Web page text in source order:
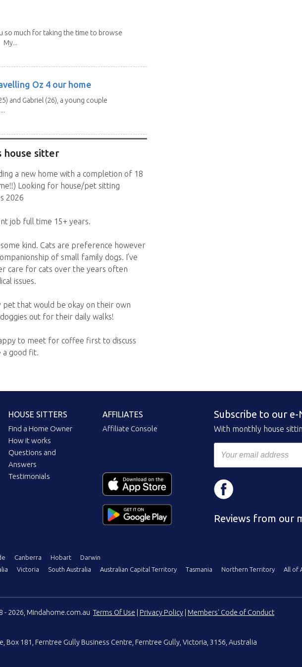
so much for taking the time to browse
Oz 4 our home
and Gabriel (26), a young couple
house sitter
a new home with a completion of 18
Looking for house/pet sitting
2026
job full time 15+ years.
kind. Cats are preference however
of small family dogs. I’ve
care for cats over the years often
issues.
pet that would be okay on their own
out for their daily walks!
to meet for coffee first to discuss
a good fit.
HOUSE SITTERS
Find a Home Owner
How it works
Questions and
Answers
Testimonials
AFFILIATES
Affiliate Console
Subscribe to our
With monthly house
Reviews from our
Canberra Hobart
Darwin
Victoria South Australia Australian Capital Territory Tasmania Northern Territory All of
- 2026, Mindahome.com.auTerms Of Use Privacy Policy Members' Code of Conduct
Box 181, Ferntree Gully Business Centre Ferntree Gully, Victoria, 3156, Australia